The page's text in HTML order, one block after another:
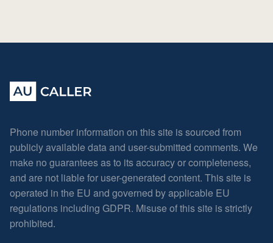
Phone number information on this site is sourced from
publicly available data and user-submitted comments. We
make no guarantees as to its accuracy or completeness,
and are not liable for user-generated content. This site is
operated in the EU and governed by applicable EU
regulations including GDPR. Misuse of this site is strictly
prohibited.